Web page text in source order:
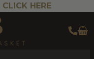
CLICK HERE